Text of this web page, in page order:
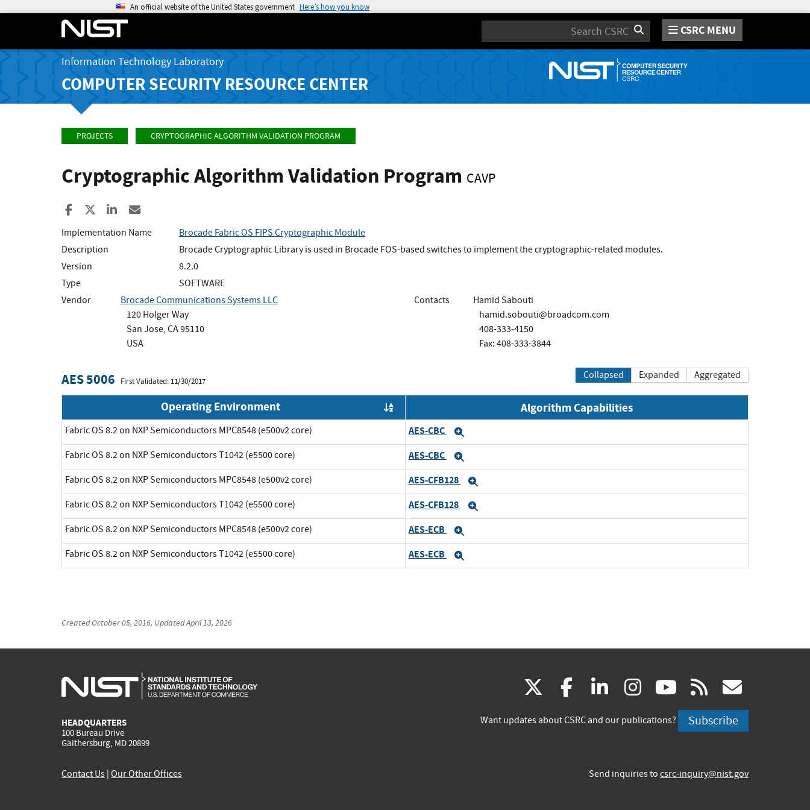
An official website of the United States government Here’s how you know
Search CSRC MENU
Information Technology Laboratory
COMPUTER SECURITY RESOURCE CENTER
PROJECTS CRYPTOGRAPHIC ALGORITHM VALIDATION PROGRAM
Cryptographic Algorithm Validation Program CAVP
Share to Facebook
Share to XShare to LinkedIn
Implementation Name
Brocade Fabric OS FIPS Cryptographic Module
Description
Brocade Cryptographic Library is used in Brocade FOS-based switches to implement the cryptographic-related modules.
Version
8.2.0
Type
SOFTWARE
Vendor
Brocade Communications Systems LLC
120 Holger Way
San Jose, CA 95110
USA
Contacts
Hamid Sabouti
hamid.sobouti@broadcom.com
408-333-4150
Fax: 408-333-3844
AES 5006 First Validated: 11/30/2017
Collapsed Expanded Aggregated
Operating Environment Algorithm Capabilities
Fabric OS 8.2 on NXP Semiconductors MPC8548 (e500v2 core) AES-CBC
Fabric OS 8.2 on NXP Semiconductors T1042 (e5500 core) AES-CBC
Fabric OS 8.2 on NXP Semiconductors MPC8548 (e500v2 core) AES-CFB128
Fabric OS 8.2 on NXP Semiconductors T1042 (e5500 core) AES-CFB128
Fabric OS 8.2 on NXP Semiconductors MPC8548 (e500v2 core) AES-ECB
Fabric OS 8.2 on NXP Semiconductors T1042 (e5500 core) AES-ECB
CreatedOctober 05, 2016, UpdatedApril 13, 2026
HEADQUARTERS
100 Bureau Drive
Gaithersburg, MD 20899
(link
is
facebook
(link
is
linkedin
(link
is
instagram
(link
is
youtube
(link
is
rss
is
Want updates about CSRC and our publications? Subscribe
Contact Us Our Other Offices Send inquiries to csrc-inquiry@nist.gov